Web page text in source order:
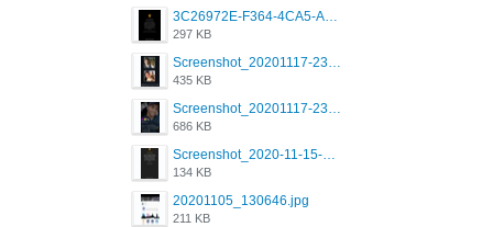
3C26972E-F364-4CA5-A5D2-E0AC042C17D2.png
297 KB
Screenshot_20201117-230735.png
435 KB
Screenshot_20201117-230848.png
686 KB
Screenshot_2020-11-15-22-08-28-34_0b220821f310a9cc22e9def9d32cbfd4.jpg
134 KB
20201105_130646.jpg
211 KB